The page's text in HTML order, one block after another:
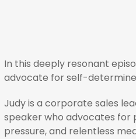
In this deeply resonant
advocate for self-
Judy is a corporate sales
speaker who advocates for
pressure, and relentless